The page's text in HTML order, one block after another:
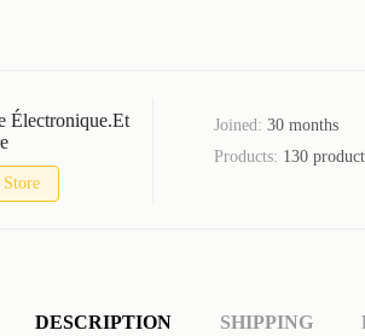
Électronique.et
Joined:30 months
Products: 130
DESCRIPTION SHIPPING